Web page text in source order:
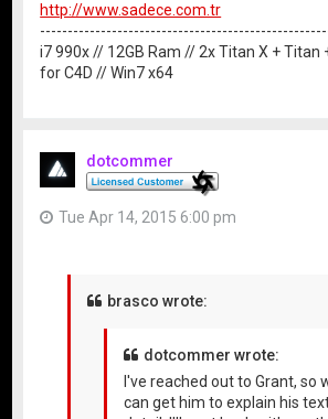
http://www.sadece.com.tr
i7 990x // 12GB Ram // 2x Titan X + Titan
for C4D // Win7 x64
dotcommer
Tue Apr 14, 2015 6:00 pm
brasco wrote:
dotcommer wrote:
I've reached out to Grant, so
can get him to explain his